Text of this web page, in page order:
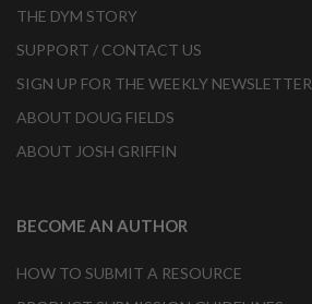
THE DYM STORY
SUPPORT / CONTACT US
SIGN UP FOR THE WEEKLY NEWSLETTER
ABOUT DOUG FIELDS
ABOUT JOSH GRIFFIN
BECOME AN AUTHOR
HOW TO SUBMIT A RESOURCE